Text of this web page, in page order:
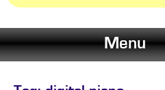
Menu